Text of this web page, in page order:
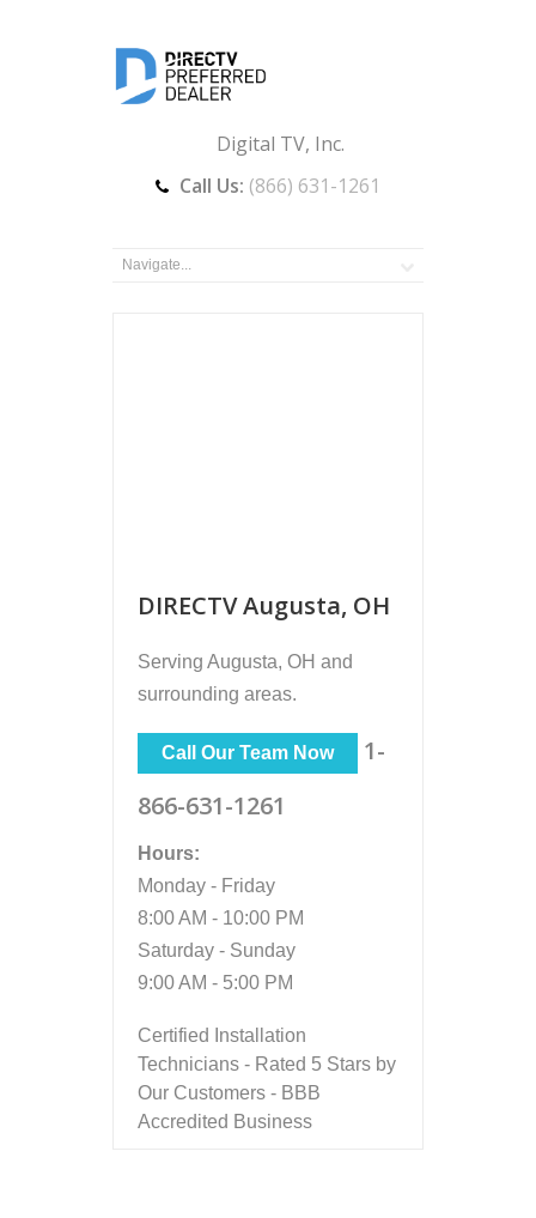
Digital TV, Inc.
Call Us: (866) 631-1261
DIRECTV Augusta, OH
Serving Augusta, OH and
surrounding areas.
Call Our Team Now
1-
866-631-1261
Hours:
Monday - Friday
8:00 AM - 10:00 PM
Saturday - Sunday
9:00 AM - 5:00 PM
Certified Installation
Technicians - Rated 5 Stars by
Our Customers - BBB
Accredited Business